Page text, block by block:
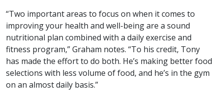
“Two important areas to focus on when it comes to
improving your health and well-being are a sound
nutritional plan combined with a daily exercise and
fitness program,” Graham notes. “To his credit, Tony
has made the effort to do both. He’s making better food
selections with less volume of food, and he’s in the gym
on an almost daily basis.”